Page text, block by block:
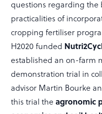
questions regarding the
practicalities of
cropping fertiliser
H2020 funded
established an on-farm
demonstration trial in
advisor Martin Bourke
this trial the agronomic